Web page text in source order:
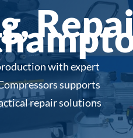
with expert
supports
repair solutions